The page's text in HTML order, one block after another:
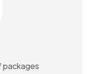
packages